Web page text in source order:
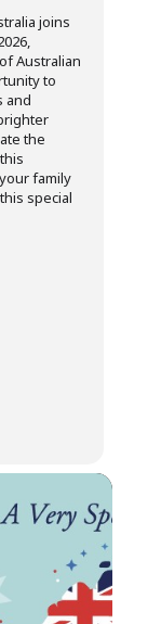
joins
Australian
to
and
the
family
special